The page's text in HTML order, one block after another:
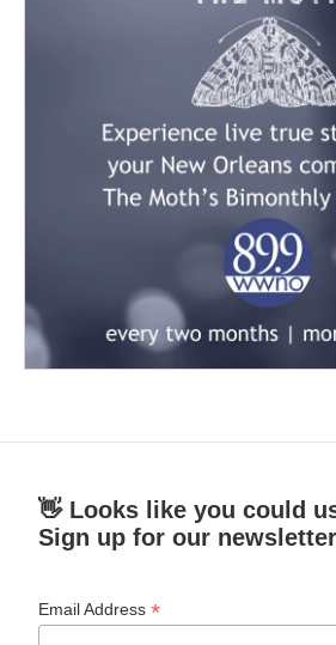
👋 Looks like you could
Sign up for our
Email Address*